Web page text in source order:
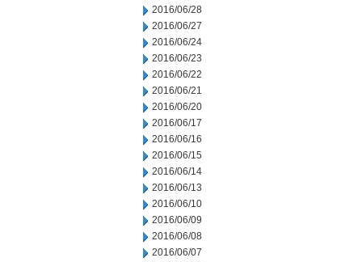
2016/06/28
2016/06/27
2016/06/24
2016/06/23
2016/06/22
2016/06/21
2016/06/20
2016/06/17
2016/06/16
2016/06/15
2016/06/14
2016/06/13
2016/06/10
2016/06/09
2016/06/08
2016/06/07